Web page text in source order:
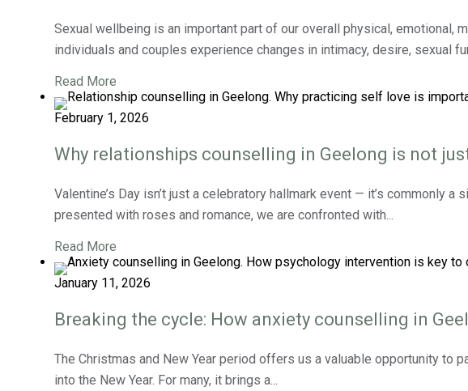
Sexual wellbeing is an important part of our overall physical, emotional,
individuals and couples experience changes in intimacy, desire, sexual
Read More
February 1, 2026
Why relationships counselling in Geelong is not
Valentine’s Day isn’t just a celebratory hallmark event — it’s
presented with roses and romance, we are confronted with...
Read More
January 11, 2026
Breaking the cycle: How anxiety counselling in
The Christmas and New Year period offers us a valuable opportunity to
into the New Year. For many, it brings a...